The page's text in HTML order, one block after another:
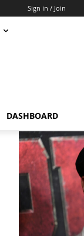
Sign in / Join
DASHBOARD